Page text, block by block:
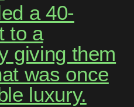
a 40-
to a
giving them
was once
luxury.